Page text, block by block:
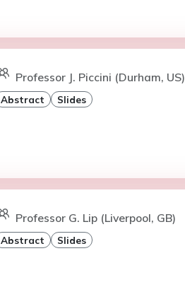
Professor J. Piccini (Durham, US)
Abstract Slides
Professor G. Lip (Liverpool, GB)
Abstract Slides